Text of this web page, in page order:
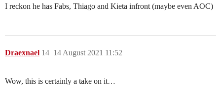
I reckon he has Fabs, Thiago and Kieta infront (maybe even AOC)
Draexnael 14 August 2021 11:52
14
Wow, this is certainly a take on it…